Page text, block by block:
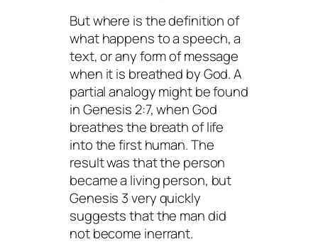
But where is the definition of
what happens to a speech, a
text, or any form of message
when it is breathed by God. A
partial analogy might be found
in Genesis 2:7, when God
breathes the breath of life
into the first human. The
result was that the person
became a living person, but
Genesis 3 very quickly
suggests that the man did
not become inerrant.